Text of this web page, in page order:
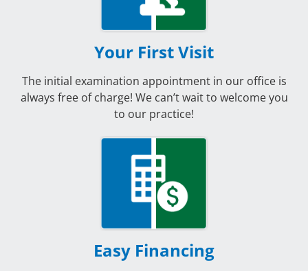
Your First Visit
The initial examination appointment in our office is
always free of charge! We can’t wait to welcome you
to our practice!
Easy Financing